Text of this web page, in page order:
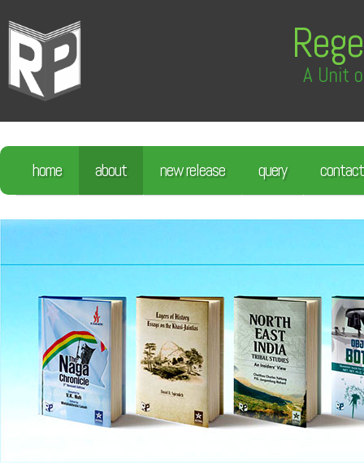
A Unit
home about new release query contact